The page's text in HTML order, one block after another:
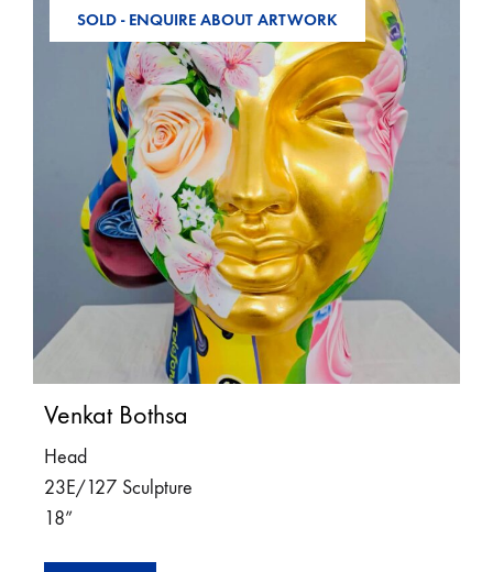
SOLD - ENQUIRE ABOUT ARTWORK
Venkat Bothsa
Head
23E/127 Sculpture
18”